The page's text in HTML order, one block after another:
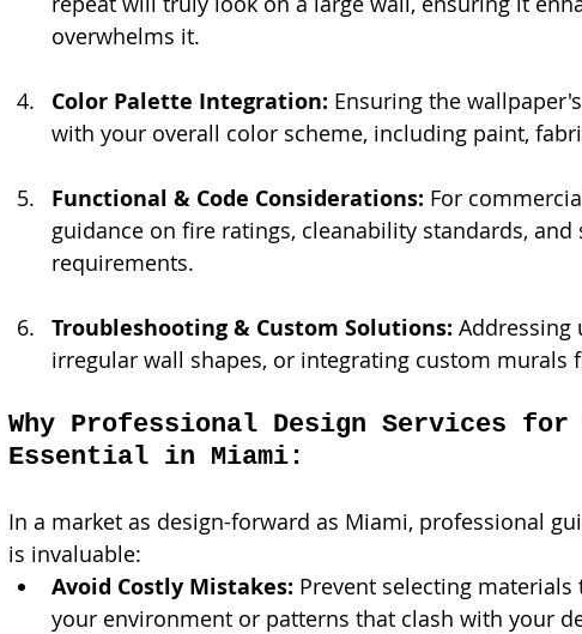
overwhelms it.
Color Palette Integration: Ensuring the
with your overall color scheme, including paint,
Functional & Code Considerations: For
guidance on fire ratings, cleanability standards,
requirements.
Troubleshooting & Custom Solutions: Addressing
irregular wall shapes, or integrating custom murals
Why Professional Design Services for
Essential in Miami:
In a market as design-forward as Miami, professional
is invaluable:
Avoid Costly Mistakes: Prevent selecting
your environment or patterns that clash with your